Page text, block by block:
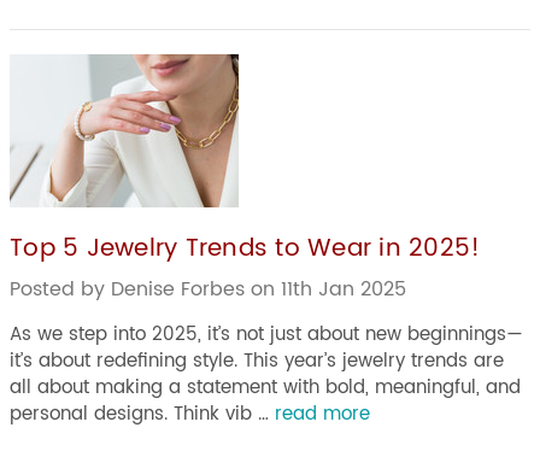
Top 5 Jewelry Trends to Wear in 2025!
Posted by Denise Forbes on 11th Jan 2025
As we step into 2025, it’s not just about new beginnings—
it’s about redefining style. This year’s jewelry trends are
all about making a statement with bold, meaningful, and
personal designs. Think vib … read more